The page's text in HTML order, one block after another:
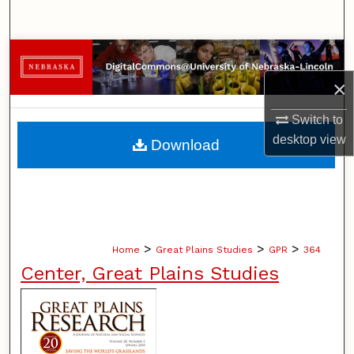
×
Switch to
desktopview
Browse Collections
My Account
About
Home > Great Plains Studies > GPR > 364
Center, Great Plains Studies
Download